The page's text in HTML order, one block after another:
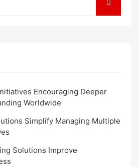
Encouraging Deeper
Worldwide
Simplify Managing Multiple
Solutions Improve